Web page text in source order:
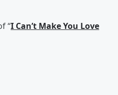
“I Can’t Make You Love